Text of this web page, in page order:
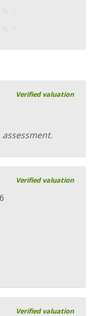
Verified valuation
Verified valuation
Verified valuation